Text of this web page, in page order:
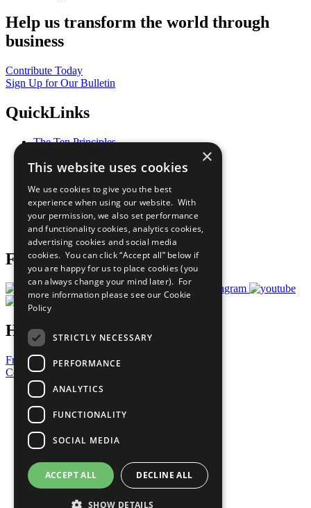
Help us transform the world through
business
Contribute Today
Sign Up for Our Bulletin
QuickLinks
The Ten Principles
Our Participants
What You Can Do
Careers & Opportunities
Join Now
Prepare your CoP
Follow Us
Have a Question?
Frequently Asked Questions
Contact Us
United Nations
Privacy Policy
Cookies Policy
Copyright
Photo Credits
×
This website uses cookies
We use cookies to give you the best
experience when using our website. With
your permission, we also set performance
and functionality cookies, analytics cookies,
advertising cookies and social media
cookies. You can click “Accept all” below if
you are happy for us to place cookies (you
can always change your mind later). For
more information please see our Cookie
Policy
STRICTLY NECESSARY
PERFORMANCE
ANALYTICS
FUNCTIONALITY
SOCIAL MEDIA
ACCEPT ALL DECLINE ALL
SHOW DETAILS